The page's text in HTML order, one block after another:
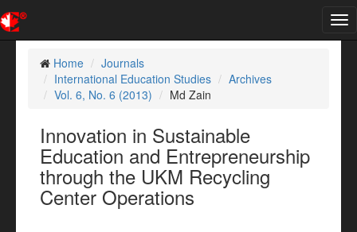
Home
Journals
International Education Studies
Archives
Vol. 6, No. 6 (2013)
Md Zain
Innovation in Sustainable
Education and Entrepreneurship
through the UKM Recycling
Center Operations